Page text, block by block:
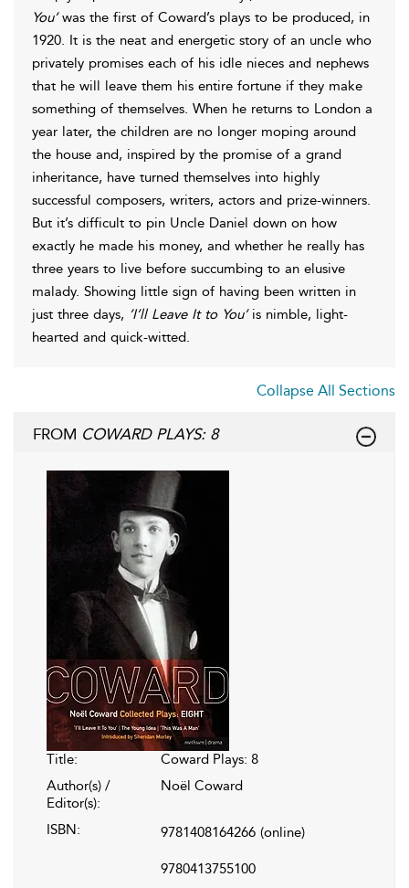
You’was the first of Coward’s plays to be produced, in
1920. It is the neat and energetic story of an uncle who
privately promises each of his idle nieces and nephews
that he will leave them his entire fortune if they make
something of themselves. When he returns to London a
year later, the children are no longer moping around
the house and, inspired by the promise of a grand
inheritance, have turned themselves into highly
successful composers, writers, actors and prize-winners.
But it’s difficult to pin Uncle Daniel down on how
exactly he made his money, and whether he really has
three years to live before succumbing to an elusive
malady. Showing little sign of having been written in
just three days, ’I’ll Leave It to You’is nimble, light-
hearted and quick-witted.
Collapse All Sections
FROM COWARD PLAYS: 8
Title:
Coward Plays: 8
Author(s) /
Editor(s):
Noël Coward
ISBN: 9781408164266 (online)
9780413755100